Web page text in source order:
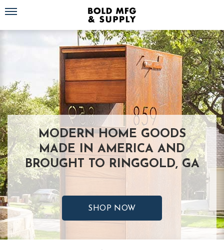
Toggle navigation
MODERN HOME GOODS
MADE IN AMERICA AND
BROUGHT TO RINGGOLD, GA
SHOP NOW